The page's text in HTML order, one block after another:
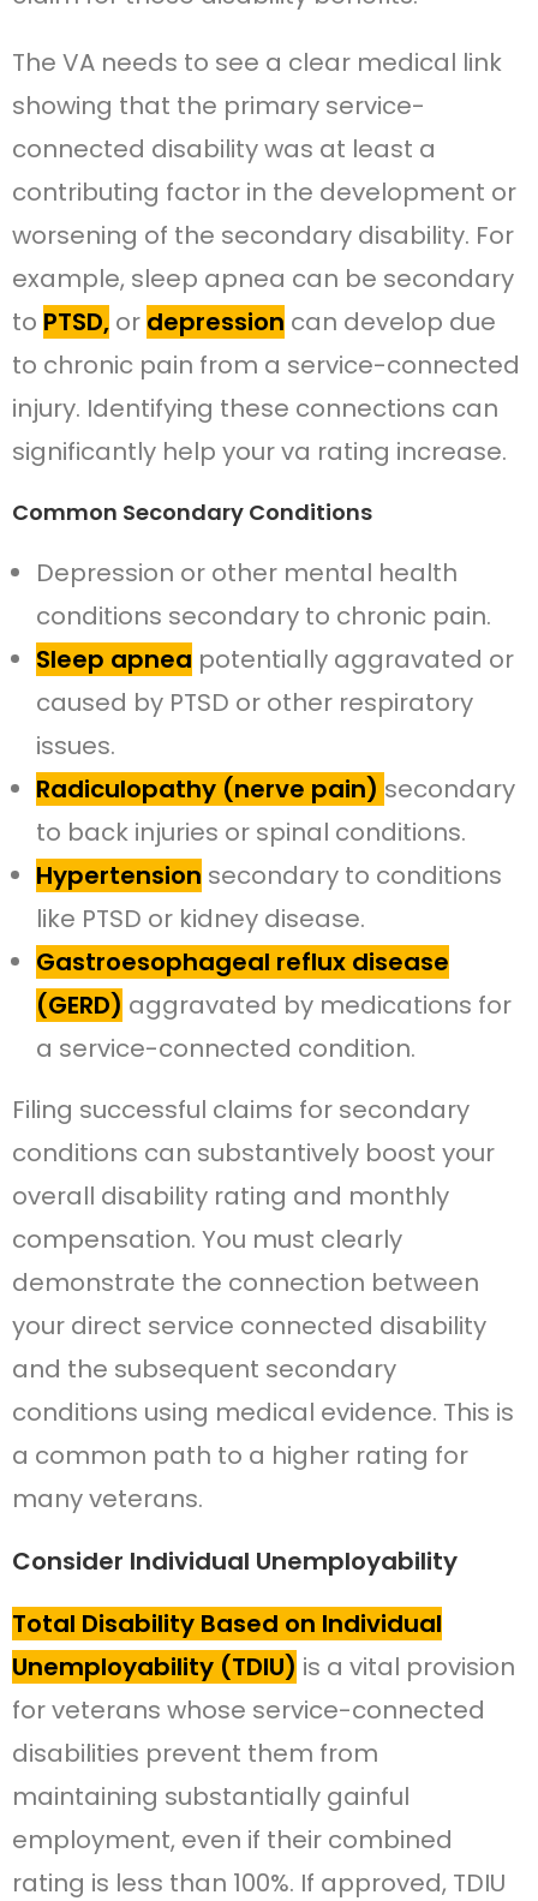
The VA needs to see a clear medical link
showing that the primary service-
connected disability was at least a
contributing factor in the development or
worsening of the secondary disability. For
example, sleep apnea can be secondary
to PTSD, or depression can develop due
to chronic pain from a service-connected
injury. Identifying these connections can
significantly help your va rating increase.
Common Secondary Conditions
Depression or other mental health
conditions secondary to chronic pain.
Sleep apnea potentially aggravated or
caused by PTSD or other respiratory
issues.
Radiculopathy (nerve pain) secondary
to back injuries or spinal conditions.
Hypertension secondary to conditions
like PTSD or kidney disease.
Gastroesophageal reflux disease
(GERD) aggravated by medications for
a service-connected condition.
Filing successful claims for secondary
conditions can substantively boost your
overall disability rating and monthly
compensation. You must clearly
demonstrate the connection between
your direct service connected disability
and the subsequent secondary
conditions using medical evidence. This is
a common path to a higher rating for
many veterans.
Consider Individual Unemployability
Total Disability Based on Individual
Unemployability (TDIU) is a vital provision
for veterans whose service-connected
disabilities prevent them from
maintaining substantially gainful
employment, even if their combined
rating is less than 100%. If approved, TDIU